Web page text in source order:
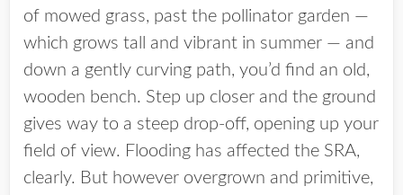
of mowed grass, past the pollinator garden —
which grows tall and vibrant in summer — and
down a gently curving path, you’d find an old,
wooden bench. Step up closer and the ground
gives way to a steep drop-off, opening up your
field of view. Flooding has affected the SRA,
clearly. But however overgrown and primitive,